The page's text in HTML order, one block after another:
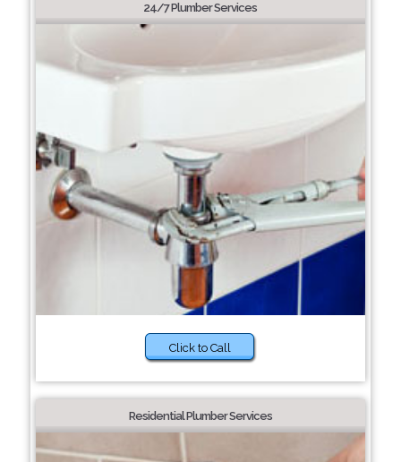
24/7 Plumber Services
Click to Call
Residential Plumber Services